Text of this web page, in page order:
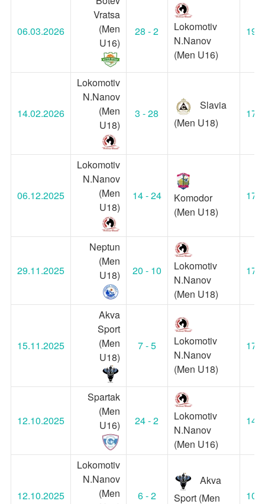
06.03.2026
Vratsa
(Men
U16)
28 - 2
Lokomotiv
N.Nanov
(Men U16)
14.02.2026
Lokomotiv
N.Nanov
(Men
U18)
3 - 28
Slavia
(Men U18)
06.12.2025
Lokomotiv
N.Nanov
(Men
U18)
14 - 24
Komodor
(Men U18)
29.11.2025
Neptun
(Men
U18)
20 - 10
Lokomotiv
N.Nanov
(Men U18)
15.11.2025
Akva
Sport
(Men
U18)
7 - 5
Lokomotiv
N.Nanov
(Men U18)
12.10.2025
Spartak
(Men
U16)
24 - 2
Lokomotiv
N.Nanov
(Men U16)
12.10.2025
Lokomotiv
N.Nanov
(Men
6 - 2
Akva
Sport (Men